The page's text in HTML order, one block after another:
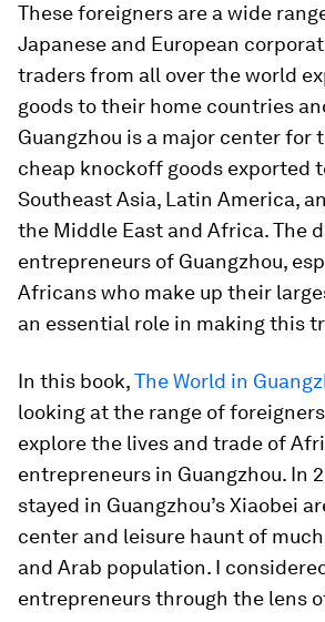
These foreigners are a wide
Japanese and European
traders from all over the world
goods to their home countries
Guangzhou is a major center for
cheap knockoff goods exported
Southeast Asia, Latin America,
the Middle East and Africa. The
entrepreneurs of Guangzhou,
Africans who make up their
an essential role in making this
In this book,The World in
looking at the range of
explore the lives and trade of
entrepreneurs in Guangzhou. In
stayed in Guangzhou’s Xiaobei
center and leisure haunt of
and Arab population. I
entrepreneurs through the lens